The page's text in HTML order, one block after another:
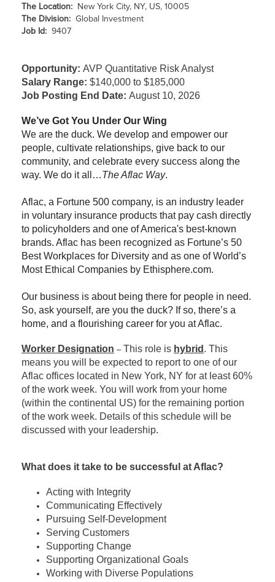
The Location: New York City, NY, US, 10005
The Division: Global Investment
Job Id: 9407
Opportunity: AVP Quantitative Risk Analyst
Salary Range: $140,000 to $185,000
Job Posting End Date: August 10, 2026
We’ve Got You Under Our Wing
We are the duck. We develop and empower our
people, cultivate relationships, give back to our
community, and celebrate every success along the
way. We do it all…The Aflac Way.
Aflac, a Fortune 500 company, is an industry leader
in voluntary insurance products that pay cash directly
to policyholders and one of America's best-known
brands. Aflac has been recognized as Fortune’s 50
Best Workplaces for Diversity and as one of World’s
Most Ethical Companies by Ethisphere.com.
Our business is about being there for people in need.
So, ask yourself, are you the duck? If so, there’s a
home, and a flourishing career for you at Aflac.
Worker Designation – This role is hybrid . This
means you will be expected to report to one of our
Aflac offices located in New York, NY for at least 60%
of the work week. You will work from your home
(within the continental US) for the remaining portion
of the work week. Details of this schedule will be
discussed with your leadership.
What does it take to be successful at Aflac?
Acting with Integrity
Communicating Effectively
Pursuing Self-Development
Serving Customers
Supporting Change
Supporting Organizational Goals
Working with Diverse Populations